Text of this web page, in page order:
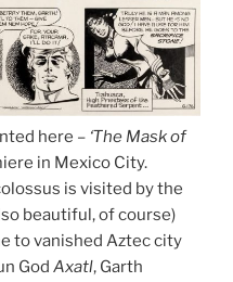
here – ‘The Mask of
in Mexico City.
is visited by the
beautiful, of course)
to vanished Aztec city
God Axatl, Garth